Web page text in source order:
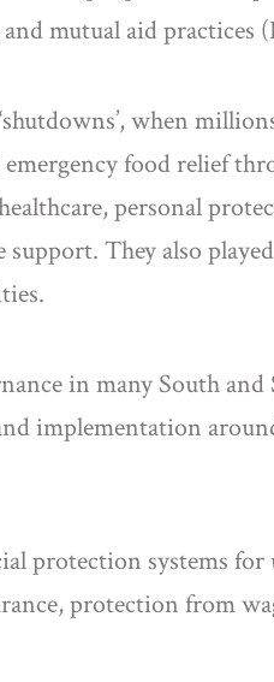
mutual aid practices
when
food relief
personal
They also
in many South
implementation
protection systems
protection from